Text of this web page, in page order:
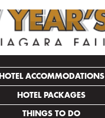
HOTEL ACCOMMODATIONS
HOTEL PACKAGES
THINGS TO DO